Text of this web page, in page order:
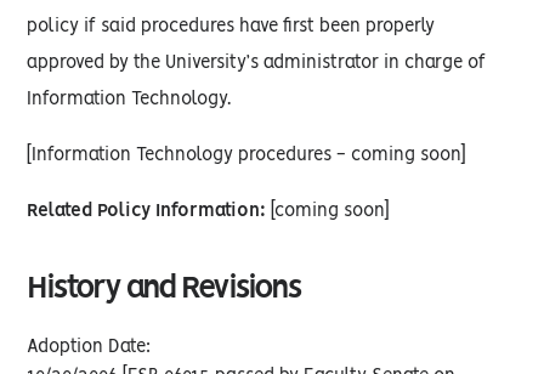
policy if said procedures have first been properly
approved by the University’s administrator in charge of
Information Technology.
[Information Technology procedures - coming soon]
Related Policy Information: [coming soon]
History and Revisions
Adoption Date: